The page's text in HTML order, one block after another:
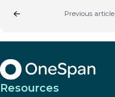
Previous article
Resources